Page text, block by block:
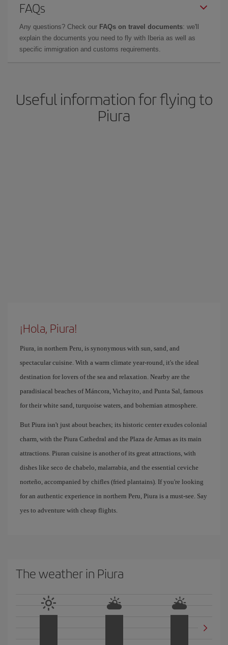
FAQs
Any questions? Check our FAQs on travel documents: we'll
explain the documents you need to fly with Iberia as well as
specific immigration and customs requirements.
Useful information for flying to
Piura
¡Hola, Piura!
Piura, in northern Peru, is synonymous with sun, sand, and
spectacular cuisine. With a warm climate year-round, it's the ideal
destination for lovers of the sea and relaxation. Nearby are the
paradisiacal beaches of Máncora, Vichayito, and Punta Sal, famous
for their white sand, turquoise waters, and bohemian atmosphere.
But Piura isn't just about beaches; its historic center exudes colonial
charm, with the Piura Cathedral and the Plaza de Armas as its main
attractions. Piuran cuisine is another of its great attractions, with
dishes like seco de chabelo, malarrabia, and the essential ceviche
norteño, accompanied by chifles (fried plantains). If you're looking
for an authentic experience in northern Peru, Piura is a must-see. Say
yes to adventure with cheap flights.
The weather in Piura